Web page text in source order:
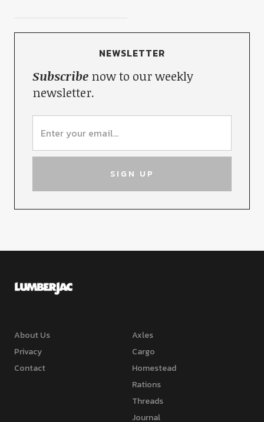
NEWSLETTER
Subscribenow to our weekly
newsletter.
About Us
Privacy
Contact
Axles
Cargo
Homestead
Rations
Threads
Journal